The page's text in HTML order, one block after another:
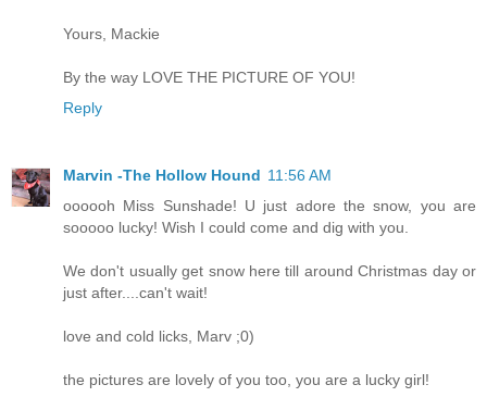
Yours, Mackie
By the way LOVE THE PICTURE OF YOU!
Reply
Marvin -The Hollow Hound 11:56 AM
oooooh Miss Sunshade! U just adore the snow, you are
sooooo lucky! Wish I could come and dig with you.
We don't usually get snow here till around Christmas day or
just after....can't wait!
love and cold licks, Marv ;0)
the pictures are lovely of you too, you are a lucky girl!